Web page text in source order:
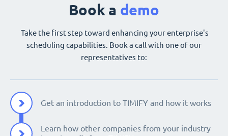
Book a demo
Take the first step toward enhancing your enterprise's
scheduling capabilities. Book a call with one of our
representatives to:
Get an introduction to TIMIFY and how it works
Learn how other companies from your industry